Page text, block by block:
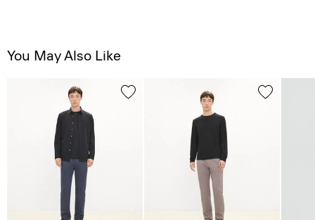
You May Also Like